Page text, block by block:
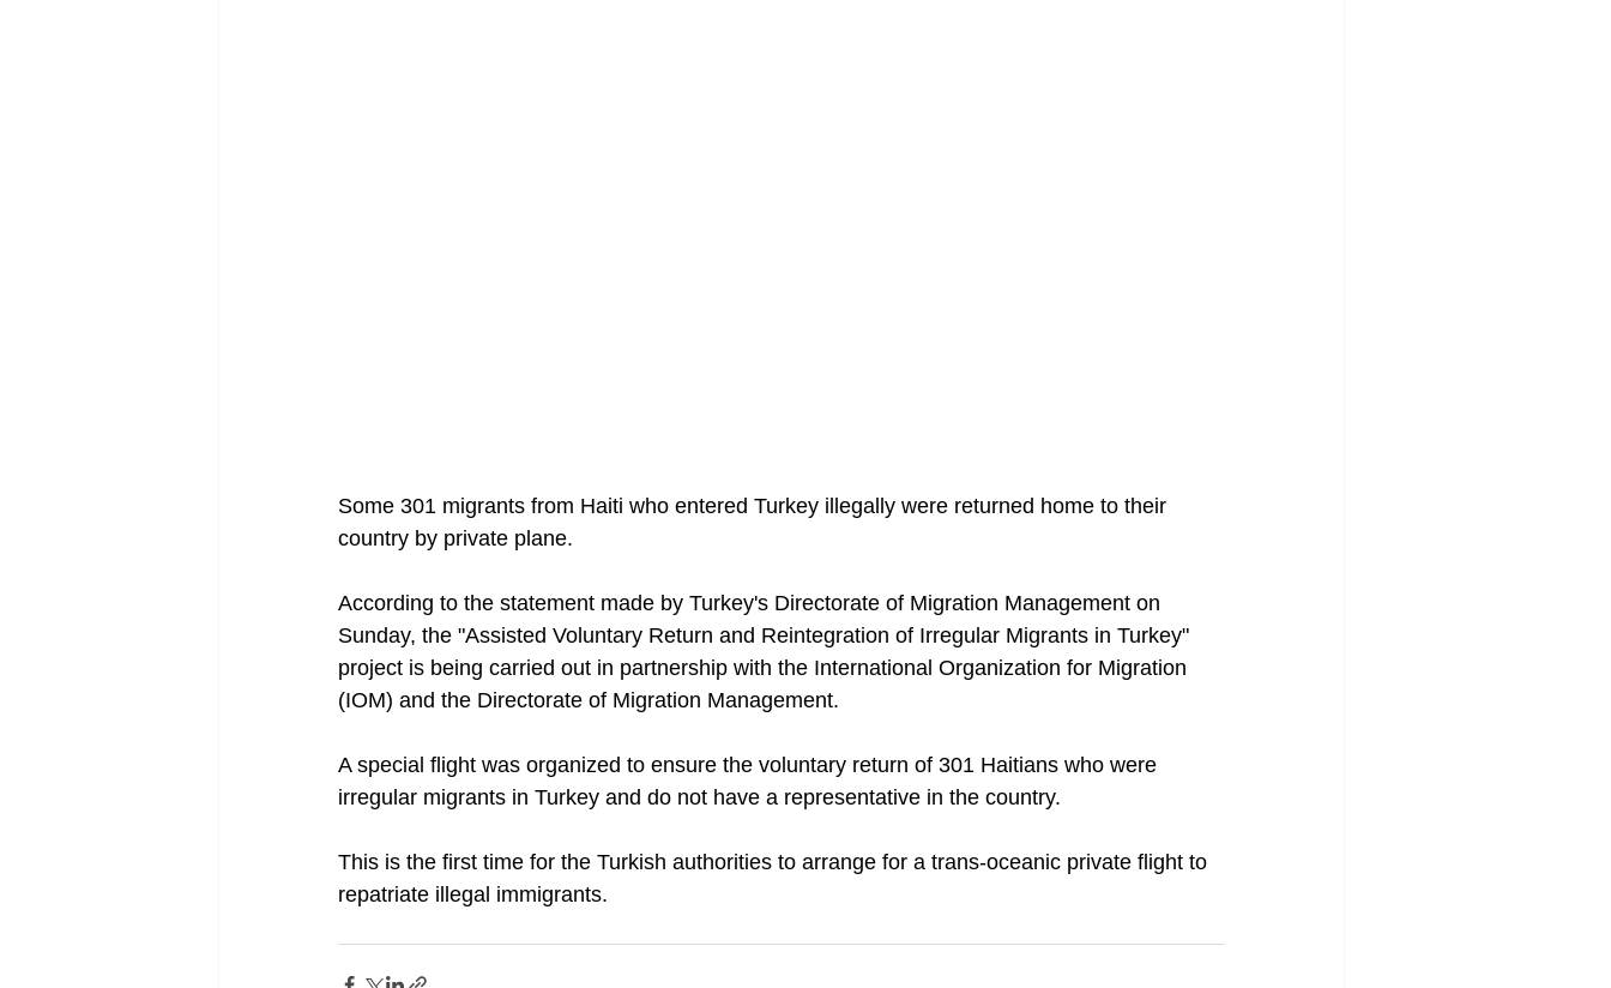
Some 301 migrants from Haiti who entered Turkey illegally were returned home to their
country by private plane.
According to the statement made by Turkey's Directorate of Migration Management on
Sunday, the "Assisted Voluntary Return and Reintegration of Irregular Migrants in Turkey"
project is being carried out in partnership with the International Organization for Migration
(IOM) and the Directorate of Migration Management.
A special flight was organized to ensure the voluntary return of 301 Haitians who were
irregular migrants in Turkey and do not have a representative in the country.
This is the first time for the Turkish authorities to arrange for a trans-oceanic private flight to
repatriate illegal immigrants.